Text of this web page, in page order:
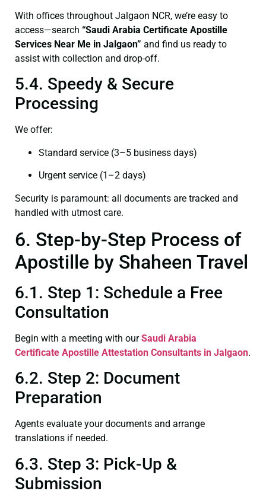
With offices throughout Jalgaon NCR, we’re easy to
access—search “Saudi Arabia Certificate Apostille
Services Near Me in Jalgaon” and find us ready to
assist with collection and drop-off.
5.4. Speedy & Secure
Processing
We offer:
Standard service (3–5 business days)
Urgent service (1–2 days)
Security is paramount: all documents are tracked and
handled with utmost care.
6. Step-by-Step Process of
Apostille by Shaheen Travel
6.1. Step 1: Schedule a Free
Consultation
Begin with a meeting with ourSaudi Arabia
Certificate Apostille Attestation Consultants in Jalgaon.
6.2. Step 2: Document
Preparation
Agents evaluate your documents and arrange
translations if needed.
6.3. Step 3: Pick-Up &
Submission